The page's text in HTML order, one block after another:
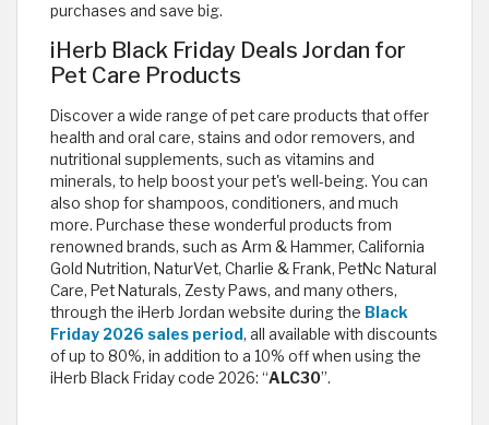
purchases and save big.
iHerb Black Friday Deals Jordan for
Pet Care Products
Discover a wide range of pet care products that offer
health and oral care, stains and odor removers, and
nutritional supplements, such as vitamins and
minerals, to help boost your pet's well-being. You can
also shop for shampoos, conditioners, and much
more. Purchase these wonderful products from
renowned brands, such as Arm & Hammer, California
Gold Nutrition, NaturVet, Charlie & Frank, PetNc Natural
Care, Pet Naturals, Zesty Paws, and many others,
through the iHerb Jordan website during the Black
Friday 2026 sales period, all available with discounts
of up to 80%, in addition to a 10% off when using the
iHerb Black Friday code 2026: “ALC30”.